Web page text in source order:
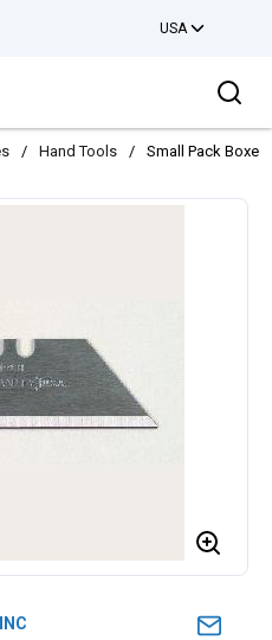
USA
/ Hand Tools / Small Pack